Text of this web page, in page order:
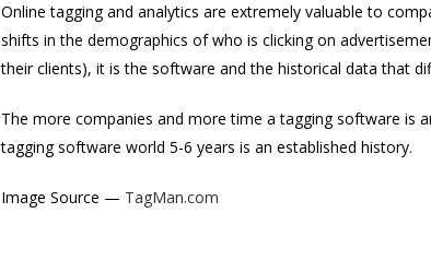
Online tagging and analytics are extremely valuable to
shifts in the demographics of who is clicking on
their clients), it is the software and the historical data that
The more companies and more time a tagging software is
tagging software world 5-6 years is an established history.
Image Source — TagMan.com